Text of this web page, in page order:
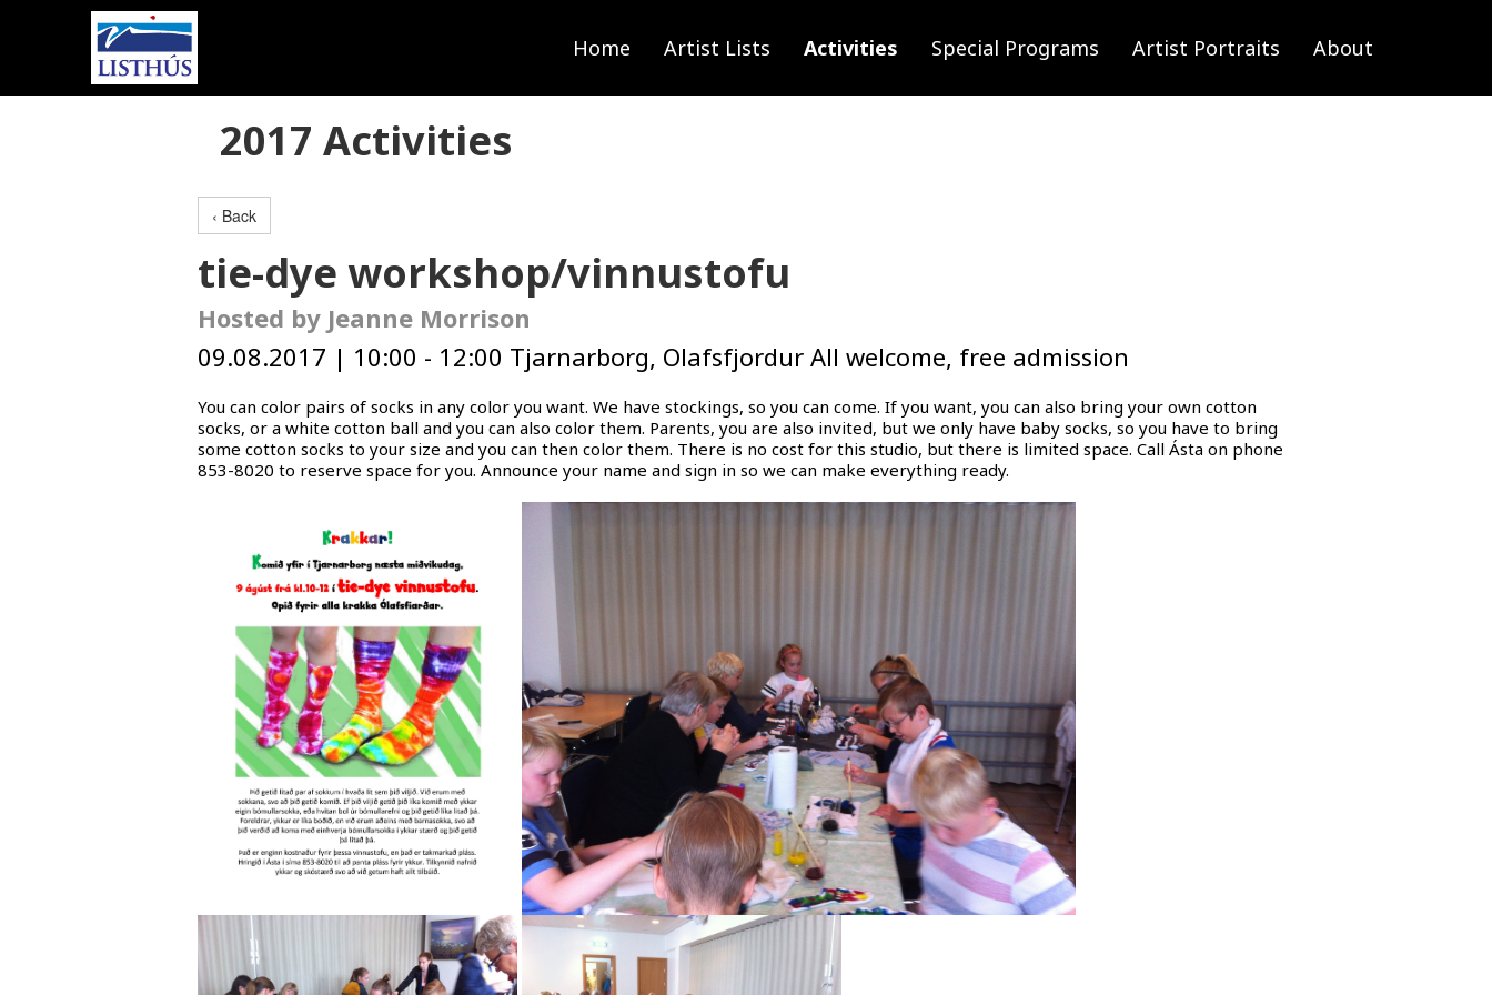
Home Artist Lists Activities Special Programs Artist Portraits About
2017 Activities
‹ Back
tie-dye workshop/vinnustofu
Hosted by Jeanne Morrison
09.08.2017 | 10:00 - 12:00 Tjarnarborg, Olafsfjordur ​​All welcome, free admission
You can color pairs of socks in any color you want. We have stockings, so you can come. If you want, you can also bring your own cotton
socks, or a white cotton ball and you can also color them. Parents, you are also invited, but we only have baby socks, so you have to bring
some cotton socks to your size and you can then color them. There is no cost for this studio, but there is limited space. Call Ásta on phone
853-8020 to reserve space for you. Announce your name and sign in so we can make everything ready.